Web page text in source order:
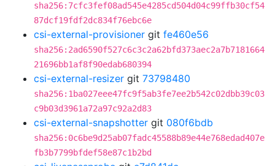
sha256:7cfc3fef08ad545e4285cd504d04c99ffb30cf54
87dcf19fdf2dc834f76ebc6e
csi-external-provisioner git fe460e56
sha256:2ad6590f527c6c3c2a62bfd373aec2a7b7181664
21696bb1af8f90edab680394
csi-external-resizer git 73798480
sha256:1ba027eee47fc9f5ab3fe7ee2b542c02dbb39c03
c9b03d3961a72a97c92a2d83
csi-external-snapshotter git 080f6bdb
sha256:0c6be9d25ab07fadc45588b89e44e768edad407e
fb3b7799bfdef58e87c1b2bd